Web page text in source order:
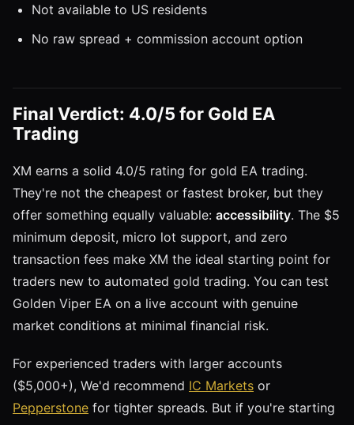
Not available to US residents
No raw spread + commission account option
Final Verdict: 4.0/5 for Gold EA
Trading
XM earns a solid 4.0/5 rating for gold EA trading.
They're not the cheapest or fastest broker, but they
offer something equally valuable: accessibility. The $5
minimum deposit, micro lot support, and zero
transaction fees make XM the ideal starting point for
traders new to automated gold trading. You can test
Golden Viper EA on a live account with genuine
market conditions at minimal financial risk.
For experienced traders with larger accounts
($5,000+), We'd recommend IC Markets or
Pepperstone for tighter spreads. But if you're starting